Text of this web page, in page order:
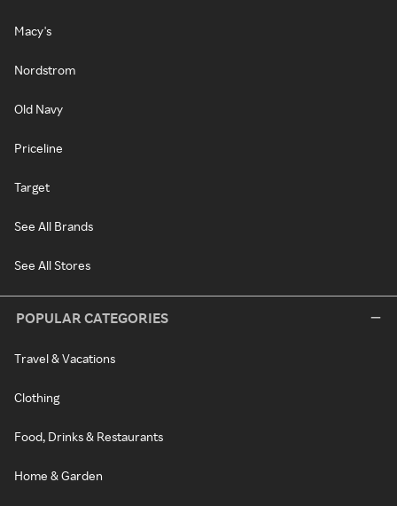
Macy's
Nordstrom
Old Navy
Priceline
Target
See All Brands
See All Stores
POPULAR CATEGORIES
Travel & Vacations
Clothing
Food, Drinks & Restaurants
Home & Garden